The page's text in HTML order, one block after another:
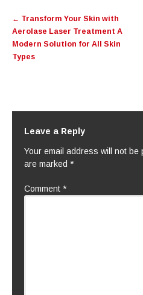
navigation
← Transform Your Skin with
Aerolase Laser Treatment A
Modern Solution for All Skin
Types
Leave a Reply
Your email address will not be
are marked *
Comment *